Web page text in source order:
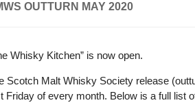
OUTTURN MAY 2020
Whisky Kitchen” is now open.
Scotch Malt Whisky Society release
Friday of every month. Below is a full list